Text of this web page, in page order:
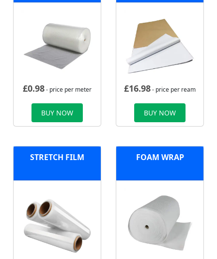
£0.98- price per meter
BUY NOW
£16.98- price per ream
BUY NOW
STRETCH FILM FOAM WRAP